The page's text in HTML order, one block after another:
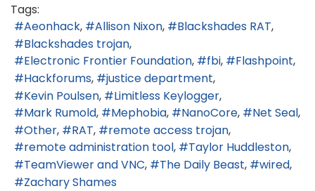
Tags:
Aeonhack
Allison Nixon
Blackshades RAT
Blackshades trojan
Electronic Frontier Foundation
fbi
Flashpoint
Hackforums
justice department
Kevin Poulsen
Limitless Keylogger
Mark Rumold
Mephobia NanoCore
Net Seal
Other
RAT
remote access trojan
remote administration tool
Taylor Huddleston
TeamViewer and VNC
The Daily Beast
wired
Zachary Shames